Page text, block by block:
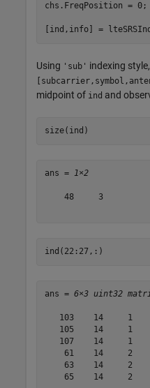
chs.FreqPosition = 0;
[ind,info] =
Using 'sub' indexing
midpoint of ind and
size(ind)
ans = 1×2
    48     3
ind(22:27,:)
ans = 6×3 uint32
   103    14     1
   105    14     1
   107    14     1
    61    14     2
    63    14     2
    65    14     2